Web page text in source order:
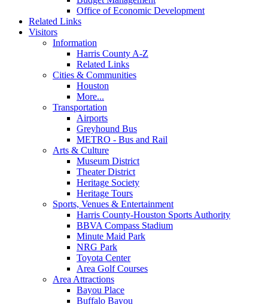
Office of Economic Development
Related Links
Visitors
Information
Harris County A-Z
Related Links
Cities & Communities
Houston
More...
Transportation
Airports
Greyhound Bus
METRO - Bus and Rail
Arts & Culture
Museum District
Theater District
Heritage Society
Heritage Tours
Sports, Venues & Entertainment
Harris County-Houston Sports Authority
BBVA Compass Stadium
Minute Maid Park
NRG Park
Toyota Center
Area Golf Courses
Area Attractions
Bayou Place
Buffalo Bayou